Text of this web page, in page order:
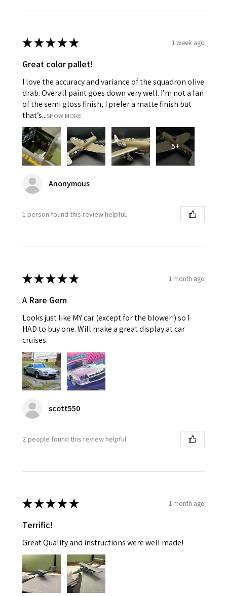
★★★★★ 1 week ago
Great color pallet!
I love the accuracy and variance of the squadron olive
drab. Overall paint goes down very well. I’m not a fan
of the semi gloss finish, I prefer a matte finish but
that’s...SHOW MORE
5+
Anonymous
1 person found this review helpful.
★★★★★ 1 month ago
A Rare Gem
Looks just like MY car (except for the blower!) so I
HAD to buy one. Will make a great display at car
cruises.
scott550
2 people found this review helpful.
★★★★★ 1 month ago
Terrific!
Great Quality and instructions were well made!